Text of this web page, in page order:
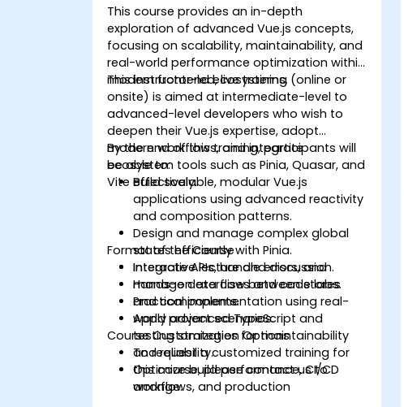
This course provides an in-depth
exploration of advanced Vue.js concepts,
focusing on scalability, maintainability, and
real-world performance optimization within
modern frontend ecosystems.
This instructor-led, live training (online or
onsite) is aimed at intermediate-level to
advanced-level developers who wish to
deepen their Vue.js expertise, adopt
modern workflows, and integrate
ecosystem tools such as Pinia, Quasar, and
Vite effectively.
By the end of this training, participants will
be able to:
Build scalable, modular Vue.js
applications using advanced reactivity
and composition patterns.
Design and manage complex global
states efficiently with Pinia.
Integrate APIs, handle errors, and
manage data flow between stores
and components.
Apply advanced TypeScript and
testing strategies for maintainability
and reliability.
Optimize build performance, CI/CD
workflows, and production
Format of the Course
Interactive lecture and discussion.
Hands-on exercises and code labs.
Practical implementation using real-
world project scenarios.
Course Customization Options
To request a customized training for
this course, please contact us to
arrange.